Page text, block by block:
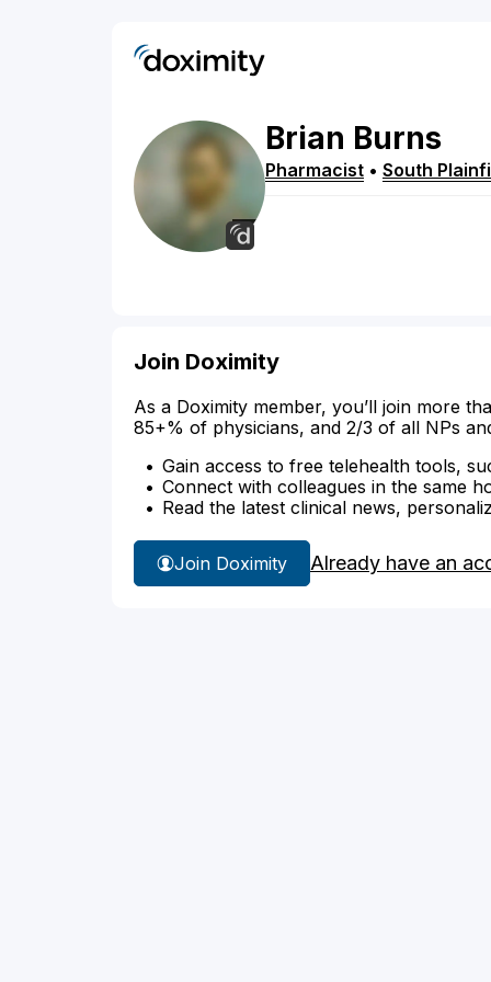
Brian Burns
Pharmacist • South
Join Doximity
As a Doximity member, you’ll join more
85+% of physicians, and 2/3 of all NPs
Gain access to free telehealth tools,
Connect with colleagues in the same
Read the latest clinical news,
Join Doximity Already have an